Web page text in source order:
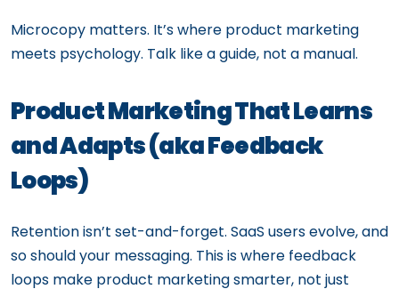
Microcopy matters. It’s where product marketing
meets psychology. Talk like a guide, not a manual.
Product Marketing That Learns
and Adapts (aka Feedback
Loops)
Retention isn’t set-and-forget. SaaS users evolve, and
so should your messaging. This is where feedback
loops make product marketing smarter, not just